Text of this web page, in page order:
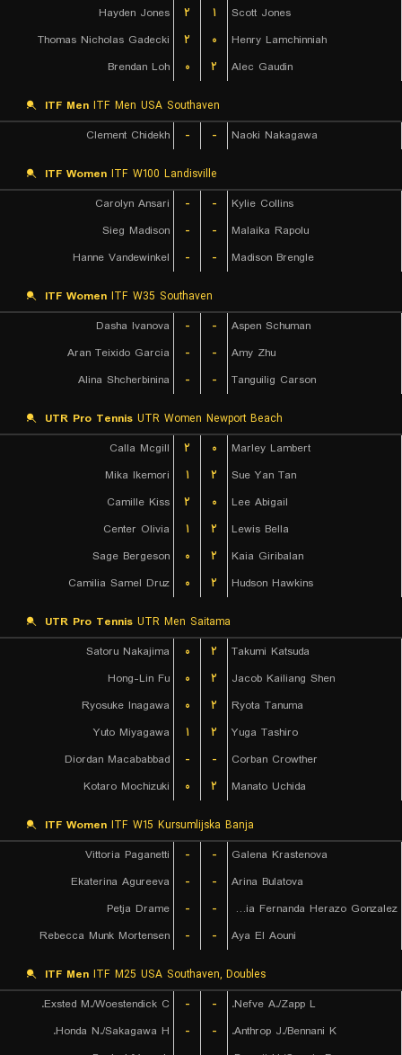
Hayden Jones ۲ ۱
Scott Jones
Thomas Nicholas Gadecki
۲ ۰
Henry Lamchinniah
Brendan Loh
۰ ۲ Alec Gaudin
ITF Men ITF Men USA Southaven
Clement Chidekh
- - Naoki Nakagawa
ITF Women ITF W100 Landisville
Carolyn Ansari
- -
Kylie Collins
Sieg Madison
- -
Malaika Rapolu
Hanne Vandewinkel
- - Madison Brengle
ITF Women ITF W35 Southaven
Dasha Ivanova
- -
Aspen Schuman
Aran Teixido Garcia
- -
Amy Zhu
Alina Shcherbinina
- - Tanguilig Carson
UTR Pro Tennis UTR Women Newport Beach
Calla Mcgill
۲ ۰
Marley Lambert
Mika Ikemori
۱ ۲
Sue Yan Tan
Camille Kiss
۲ ۰
Lee Abigail
Center Olivia
۱ ۲
Lewis Bella
Sage Bergeson
۰ ۲
Kaia Giribalan
Camilia Samel Druz
۰ ۲ Hudson Hawkins
UTR Pro Tennis UTR Men Saitama
Satoru Nakajima
۰ ۲
Takumi Katsuda
Hong-Lin Fu
۰ ۲
Jacob Kailiang Shen
Ryosuke Inagawa
۰ ۲
Ryota Tanuma
Yuto Miyagawa
۱ ۲
Yuga Tashiro
Diordan Macababbad
- -
Corban Crowther
Kotaro Mochizuki
۰ ۲ Manato Uchida
ITF Women ITF W15 Kursumlijska Banja
Vittoria Paganetti
- -
Galena Krastenova
Ekaterina Agureeva
- -
Arina Bulatova
Petja Drame
- -
Maria Fernanda Herazo Gonzalez
Rebecca Munk Mortensen
- - Aya El Aouni
ITF Men ITF M25 USA Southaven, Doubles
Exsted M./Woestendick C.
- -
Nefve A./Zapp L.
Honda N./Sakagawa H.
- -
Anthrop J./Bennani K.